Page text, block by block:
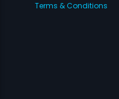
Terms & Conditions